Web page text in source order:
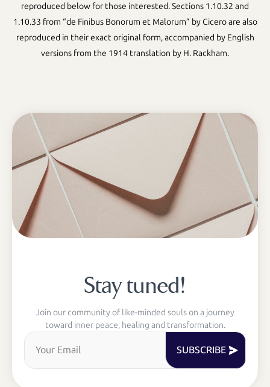
reproduced below for those interested. Sections 1.10.32 and
1.10.33 from “de Finibus Bonorum et Malorum” by Cicero are also
reproduced in their exact original form, accompanied by English
versions from the 1914 translation by H. Rackham.
Stay tuned!
Join our community of like-minded souls on a journey
toward inner peace, healing and transformation.
SUBSCRIBE